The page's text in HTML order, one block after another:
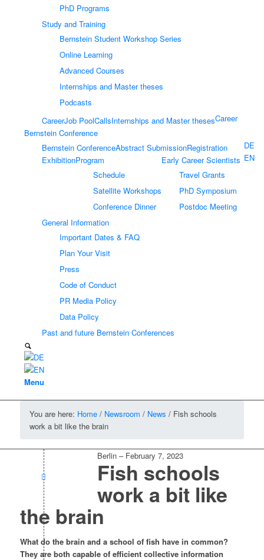
PhD Programs
Study and Training
Bernstein Student Workshop Series
Online Learning
Advanced Courses
Internships and Master theses
Podcasts
Career
CareerJob PoolCallsInternships and Master theses
Bernstein Conference
Bernstein ConferenceAbstract SubmissionRegistration
ExhibitionProgram
Schedule
Satellite Workshops
Conference Dinner
Early Career Scientists
Travel Grants
PhD Symposium
Postdoc Meeting
General Information
Important Dates & FAQ
Plan Your Visit
Press
Code of Conduct
PR Media Policy
Data Policy
Past and future Bernstein Conferences
DE
EN
Menu
You are here: Home / Newsroom / News / Fish schools
work a bit like the brain
Berlin– February 7, 2023
Fish schools
work a bit like
the brain
What do the brain and a school of fish have in common?
They are both capable of efficient collective information